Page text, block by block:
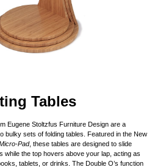
Tables
Eugene Stoltzfus Furniture Design are a
bulky sets of folding tables. Featured in the New
Pad, these tables are designed to slide
while the top hovers above your lap, acting as
tablets, or drinks. The Double O’s function